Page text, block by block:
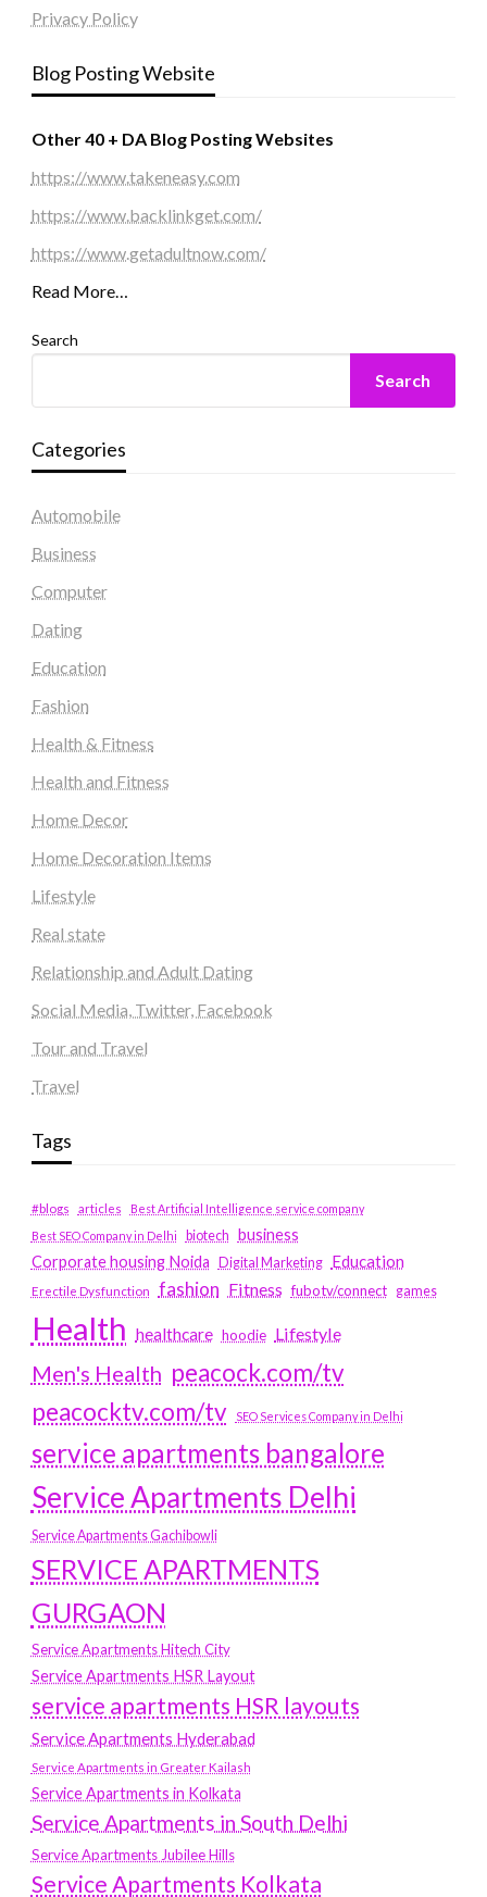
Privacy Policy
Blog Posting Website
Other 40 + DA Blog Posting Websites
https://www.takeneasy.com
https://www.backlinkget.com/
https://www.getadultnow.com/
Read More…
Search
Search
Categories
Automobile
Business
Computer
Dating
Education
Fashion
Health & Fitness
Health and Fitness
Home Decor
Home Decoration Items
Lifestyle
Real state
Relationship and Adult Dating
Social Media, Twitter, Facebook
Tour and Travel
Travel
Tags
#blogs articles
Best Artificial Intelligence service company
Best SEO Company in Delhi
biotech business
Corporate housing Noida
Digital Marketing Education
Erectile Dysfunction fashion Fitness fubotv/connect games
Health healthcare hoodie Lifestyle
Men's Health peacock.com/tv
peacocktv.com/tv
SEO Services Company in Delhi
service apartments bangalore
Service Apartments Delhi
Service Apartments Gachibowli
SERVICE APARTMENTS
GURGAON
Service Apartments Hitech City
Service Apartments HSR Layout
service apartments HSR layouts
Service Apartments Hyderabad
Service Apartments in Greater Kailash
Service Apartments in Kolkata
Service Apartments in South Delhi
Service Apartments Jubilee Hills
Service Apartments Kolkata